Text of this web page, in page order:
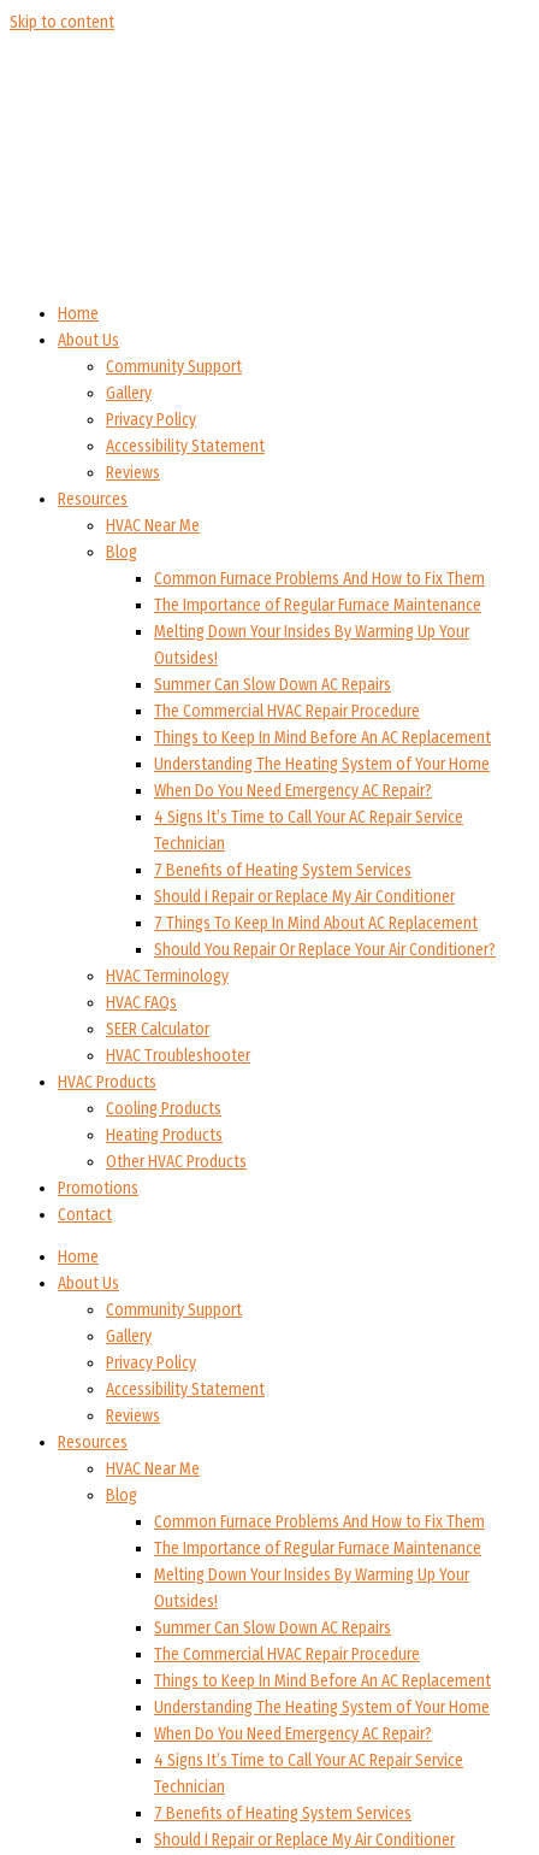
Skip to content
Home
About Us
Community Support
Gallery
Privacy Policy
Accessibility Statement
Reviews
Resources
HVAC Near Me
Blog
Common Furnace Problems And How to Fix Them
The Importance of Regular Furnace Maintenance
Melting Down Your Insides By Warming Up Your
Outsides!
Summer Can Slow Down AC Repairs
The Commercial HVAC Repair Procedure
Things to Keep In Mind Before An AC Replacement
Understanding The Heating System of Your Home
When Do You Need Emergency AC Repair?
4 Signs It’s Time to Call Your AC Repair Service
Technician
7 Benefits of Heating System Services
Should I Repair or Replace My Air Conditioner
7 Things To Keep In Mind About AC Replacement
Should You Repair Or Replace Your Air Conditioner?
HVAC Terminology
HVAC FAQs
SEER Calculator
HVAC Troubleshooter
HVAC Products
Cooling Products
Heating Products
Other HVAC Products
Promotions
Contact
Home
About Us
Community Support
Gallery
Privacy Policy
Accessibility Statement
Reviews
Resources
HVAC Near Me
Blog
Common Furnace Problems And How to Fix Them
The Importance of Regular Furnace Maintenance
Melting Down Your Insides By Warming Up Your
Outsides!
Summer Can Slow Down AC Repairs
The Commercial HVAC Repair Procedure
Things to Keep In Mind Before An AC Replacement
Understanding The Heating System of Your Home
When Do You Need Emergency AC Repair?
4 Signs It’s Time to Call Your AC Repair Service
Technician
7 Benefits of Heating System Services
Should I Repair or Replace My Air Conditioner